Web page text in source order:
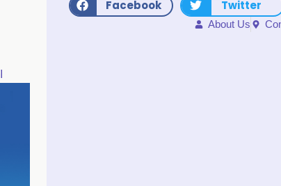
Facebook Twitter
About Us